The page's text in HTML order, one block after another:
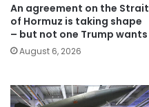
An agreement on the Strait
of Hormuz is taking shape
– but not one Trump wants
August 6, 2026